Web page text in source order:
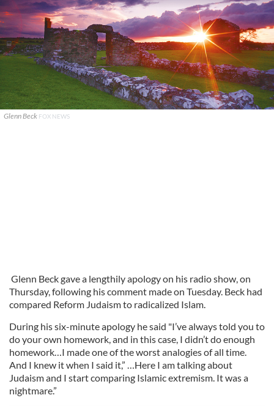
Glenn Beck FOX NEWS
Glenn Beck gave a lengthily apology on his radio show, on
Thursday, following his comment made on Tuesday. Beck had
compared Reform Judaism to radicalized Islam.
During his six-minute apology he said "I’ve always told you to
do your own homework, and in this case, I didn’t do enough
homework…I made one of the worst analogies of all time.
And I knew it when I said it,” …Here I am talking about
Judaism and I start comparing Islamic extremism. It was a
nightmare.”